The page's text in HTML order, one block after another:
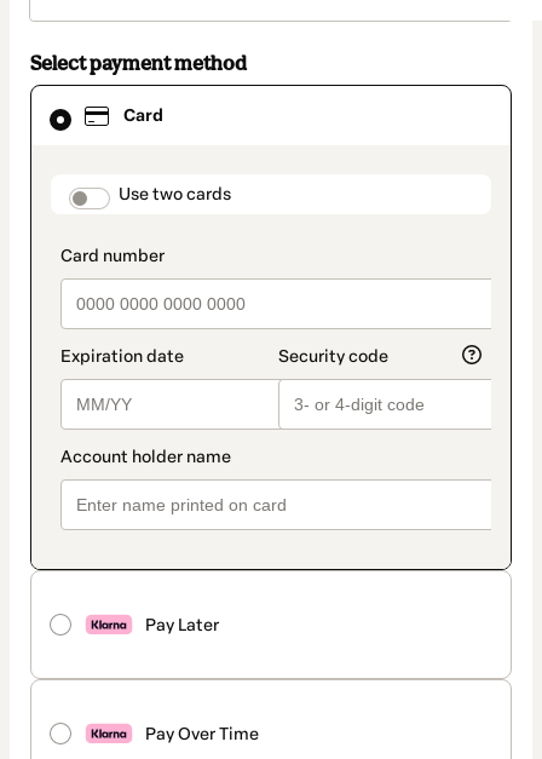
Select payment method
Card
payment_data.section_title_v2
Use two cards
Pay Later
Pay Over Time
Card
selected
method